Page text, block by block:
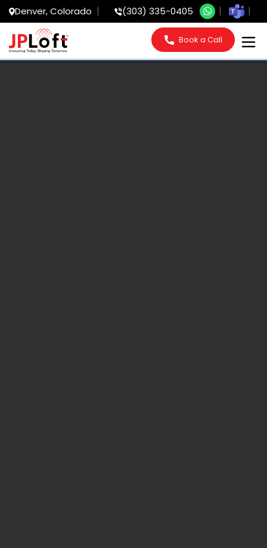
Denver, Colorado (303) 335-0405
Book a Call